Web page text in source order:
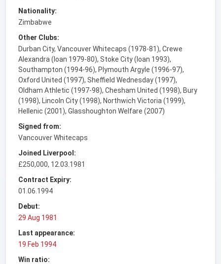
Nationality:
Zimbabwe
Other Clubs:
Durban City, Vancouver Whitecaps (1978-81), Crewe
Alexandra (loan 1979-80), Stoke City (loan 1993),
Southampton (1994-96), Plymouth Argyle (1996-97),
Oxford United (1997), Sheffield Wednesday (1997),
Oldham Athletic (1997-98), Chesham United (1998), Bury
(1998), Lincoln City (1998), Northwich Victoria (1999),
Hellenic (2001), Glasshoughton Welfare (2007)
Signed from:
Vancouver Whitecaps
Joined Liverpool:
£250,000, 12.03.1981
Contract Expiry:
01.06.1994
Debut:
29 Aug 1981
Last appearance:
19 Feb 1994
Win ratio: